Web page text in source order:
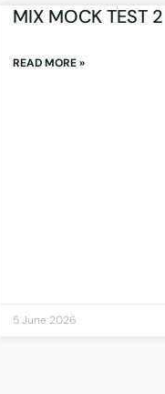
MIX MOCK TEST 2
READ MORE »
5 June 2026